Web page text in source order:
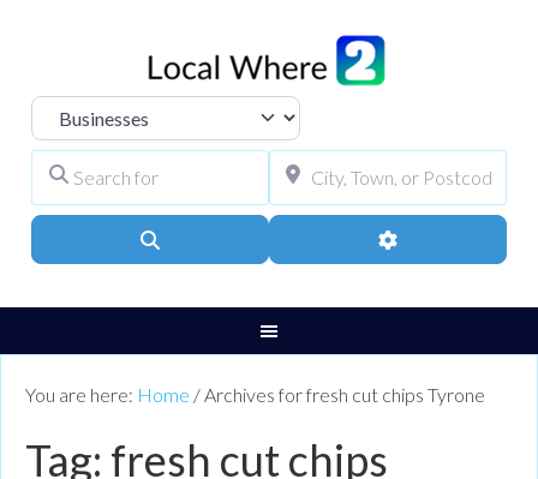
Select search type
Advanced Filters
You are here: Home / Archives for fresh cut chips Tyrone
Tag: fresh cut chips